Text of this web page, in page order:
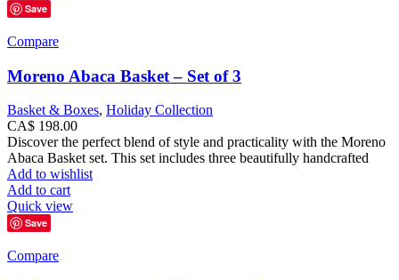
Save
Compare
Moreno Abaca Basket – Set of 3
Basket & Boxes, Holiday Collection
CA$ 198.00
Discover the perfect blend of style and practicality with the Moreno
Abaca Basket set. This set includes three beautifully handcrafted
Add to wishlist
Add to cart
Quick view
Save
Compare